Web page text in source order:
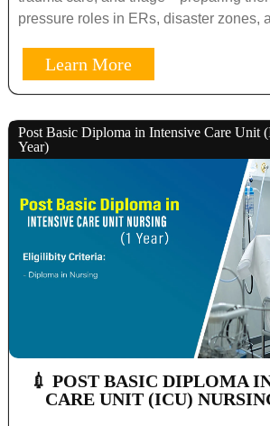
pressure roles in ERs, disaster zones,
Learn More
Post Basic Diploma in Intensive Care Unit
Year)
💉 POST BASIC DIPLOMA
CARE UNIT (ICU)